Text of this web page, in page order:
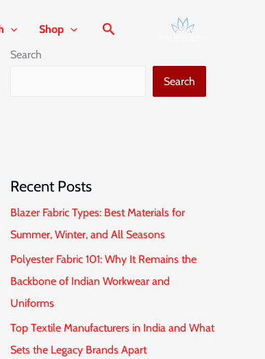
Shop
Search
Search
Recent Posts
Blazer Fabric Types: Best Materials for
Summer, Winter, and All Seasons
Polyester Fabric 101: Why It Remains the
Backbone of Indian Workwear and
Uniforms
Top Textile Manufacturers in India and What
Sets the Legacy Brands Apart